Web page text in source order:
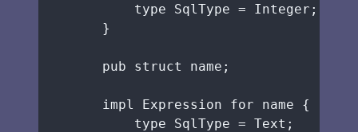
type SqlType = Integer;
}
pub struct name ;
impl Expression for name {
type SqlType = Text;